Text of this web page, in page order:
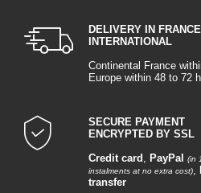
DELIVERY IN
INTERNATIONAL
Continental France
Europe within 48 to 72
SECURE PAYMENT
ENCRYPTED BY SSL
Credit card , PayPal
(in
instalments at no extra cost),
transfer